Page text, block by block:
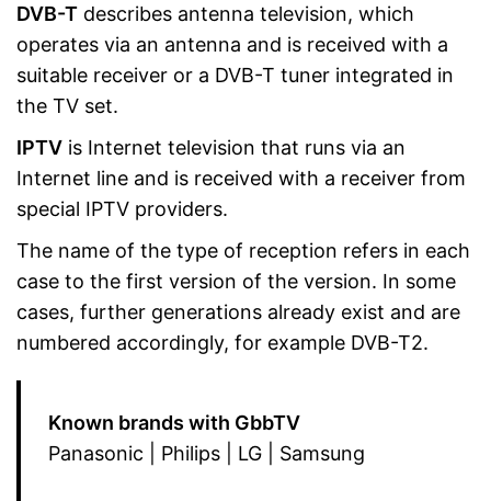
DVB-T describes antenna television, which
operates via an antenna and is received with a
suitable receiver or a DVB-T tuner integrated in
the TV set.
IPTV is Internet television that runs via an
Internet line and is received with a receiver from
special IPTV providers.
The name of the type of reception refers in each
case to the first version of the version. In some
cases, further generations already exist and are
numbered accordingly, for example DVB-T2.
Known brands with GbbTV
Panasonic | Philips | LG | Samsung